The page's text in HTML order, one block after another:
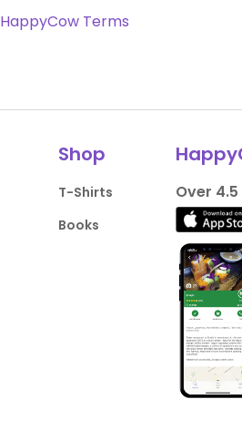
HappyCow Terms
Shop
T-Shirts
Books
Over